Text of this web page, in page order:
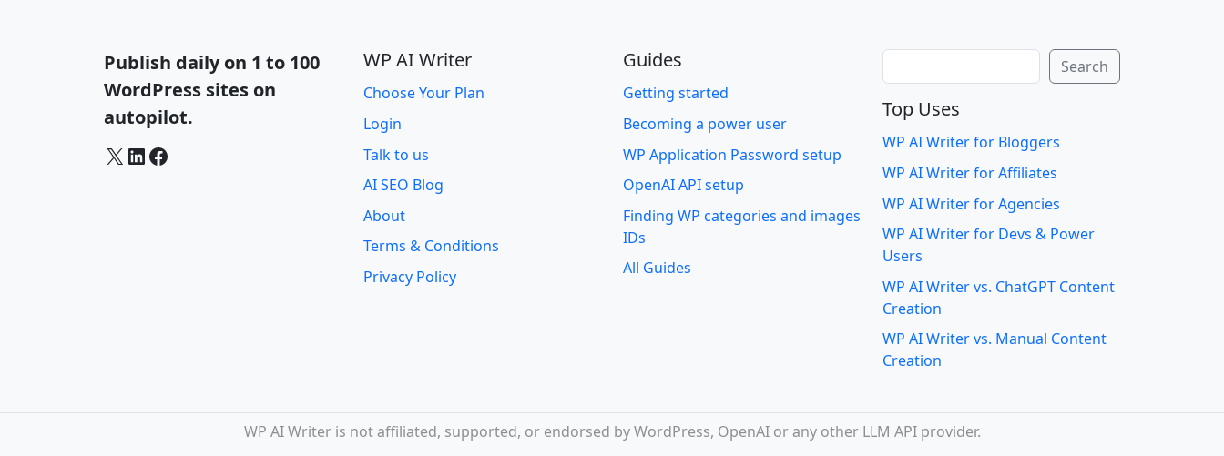
Publish daily on 1 to 100
WordPress sites on
autopilot.
X LinkedIn Facebook
WP AI Writer
Choose Your Plan
Login
Talk to us
AI SEO Blog
About
Terms & Conditions
Privacy Policy
Guides
Getting started
Becoming a power user
WP Application Password setup
OpenAI API setup
Finding WP categories and images
IDs
All Guides
Search Search
Top Uses
WP AI Writer for Bloggers
WP AI Writer for Affiliates
WP AI Writer for Agencies
WP AI Writer for Devs & Power
Users
WP AI Writer vs. ChatGPT Content
Creation
WP AI Writer vs. Manual Content
Creation
WP AI Writer is not affiliated, supported, or endorsed by WordPress, OpenAI or any other LLM API provider.